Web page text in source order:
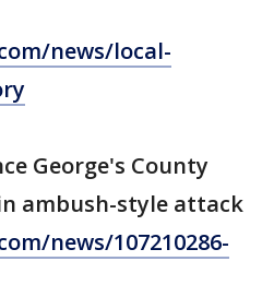
news/local-
George's County
ambush-style attack
news/107210286-